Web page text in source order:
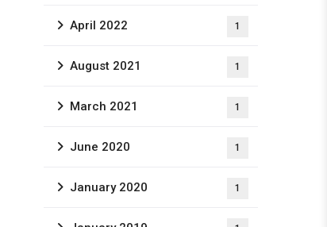
April 2022 1
August 2021 1
March 2021 1
June 2020 1
January 2020 1